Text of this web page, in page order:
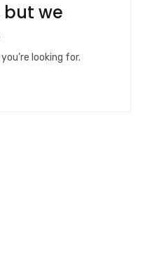
but we
looking for.